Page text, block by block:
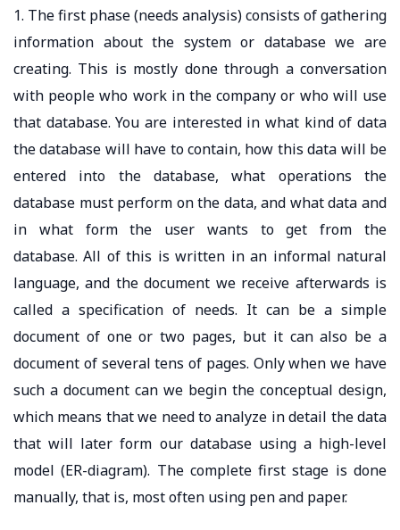
1. The first phase (needs analysis) consists of gathering
information about the system or database we are
creating. This is mostly done through a conversation
with people who work in the company or who will use
that database. You are interested in what kind of data
the database will have to contain, how this data will be
entered into the database, what operations the
database must perform on the data, and what data and
in what form the user wants to get from the
database. All of this is written in an informal natural
language, and the document we receive afterwards is
called a specification of needs. It can be a simple
document of one or two pages, but it can also be a
document of several tens of pages. Only when we have
such a document can we begin the conceptual design,
which means that we need to analyze in detail the data
that will later form our database using a high-level
model (ER-diagram). The complete first stage is done
manually, that is, most often using pen and paper.